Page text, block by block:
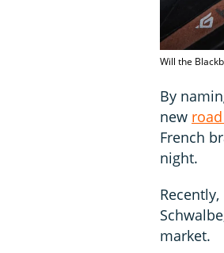
Will the
By
new
French
night.
market.